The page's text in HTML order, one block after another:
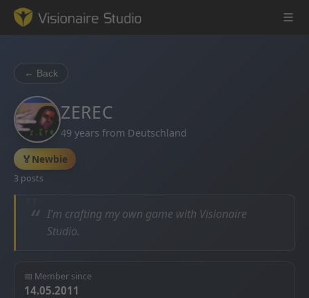
Game Engine
Learning
References
Forum
Downloads
← Back
ZEREC
49 years from Deutschland
🏅 Newbie
3 posts
“ I’m crafting my own game with Visionaire
Studio.
📅 Member since
14.05.2011